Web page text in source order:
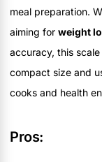
meal preparation.
aiming for weight
accuracy, this
compact size and
cooks and health
Pros: